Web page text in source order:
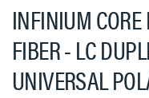
INFINIUM
FIBER - LC
UNIVERSAL